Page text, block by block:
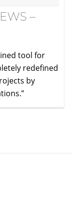
–
tool for
redefined
by